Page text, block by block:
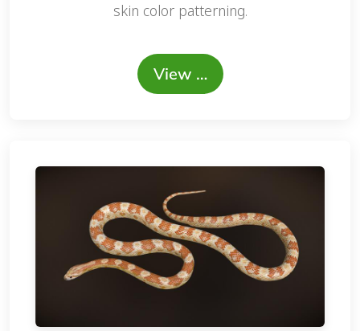
skin color patterning.
View …